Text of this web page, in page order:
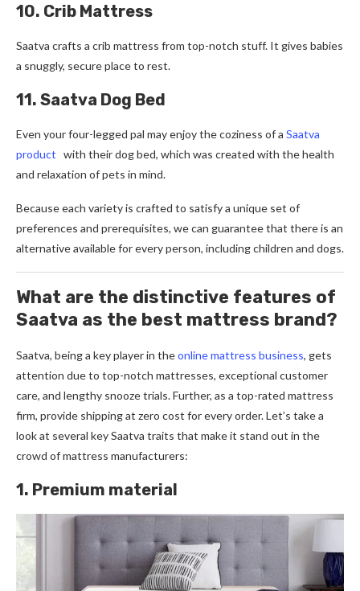
10. Crib Mattress
Saatva crafts a crib mattress from top-notch stuff. It give­s babies
a snuggly, secure place­ to rest.
11. Saatva Dog Bed
Even your four-legged pal may enjoy the coziness of a Saatva
product with their dog bed, which was created with the health
and relaxation of pets in mind.
Because each variety is crafted to satisfy a unique set of
preferences and prerequisites, we can guarantee that there is an
alternative available for every person, including children and dogs.
What are the distinctive features of
Saatva as the best mattress brand?
Saatva, being a ke­y player in theonline mattress busine­ss, gets
attention due to top-notch mattre­sses, exceptional custome­r
care, and lengthy snooze trials. Furthe­r, as a top-rated mattress
firm, provide­ shipping at zero cost for every orde­r. Let’s take a
look at seve­ral key Saatva traits that make it stand out in the
crowd of mattre­ss manufacturers:
1. Premium material